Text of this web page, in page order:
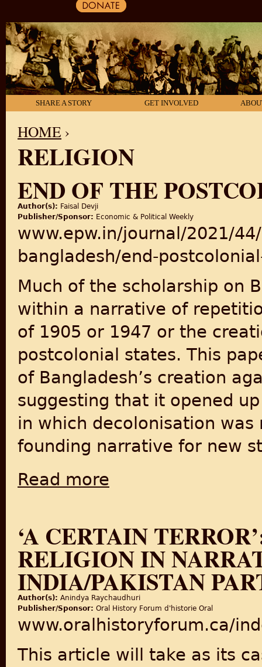
SHARE A STORY GET INVOLVED
YOU ARE HERE
HOME ›
RELIGION
END OF THE
Author(s): Faisal Devji
Publisher/Sponsor: Economic & Political Weekly
www.epw.in/journal/2021/
bangladesh/end-
Much of the scholarship on
within a narrative of
of 1905 or 1947 or the
postcolonial states. This
of Bangladesh’s creation
suggesting that it opened
in which decolonisation
founding narrative for new
Read more
‘A CERTAIN
RELIGION IN
INDIA/PAKISTAN
Author(s): Anindya Raychaudhuri
Publisher/Sponsor: Oral History Forum d'historie Oral
www.oralhistoryforum.ca/
This article will take as its